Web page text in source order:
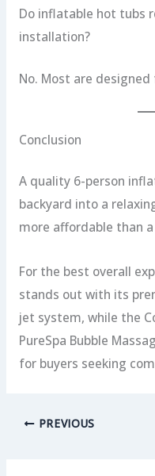
Do inflatable hot tubs
installation?
No. Most are designed
Conclusion
A quality 6-person
backyard into a
more affordable than
For the best overall
stands out with its
jet system, while the
PureSpa Bubble
for buyers seeking
PREVIOUS